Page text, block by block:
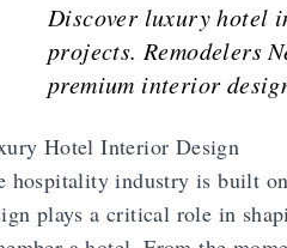
Discover luxury hotel
projects. Remodelers
premium interior
Hotel Interior Design
hospitality industry is built
plays a critical role in